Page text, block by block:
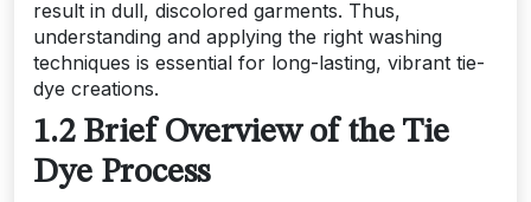
result in dull, discolored garments. Thus,
understanding and applying the right washing
techniques is essential for long-lasting, vibrant tie-
dye creations.
1.2 Brief Overview of the Tie
Dye Process